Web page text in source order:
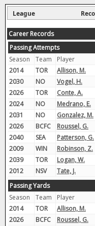
League
Career Records
Passing Attempts
Season
Team Player
2014
TOR Allison, M.
2030
NO Vogel, H.
2026
TOR Conte, A.
2024
NO Medrano, E.
2031
NO Gonzalez, M.
2026
BCFC Roussel, G.
2040
SEA Patterson, G.
2009
WIN Robinson, Z.
2039
TOR Logan, W.
2012
NSV Tate, J.
Passing Yards
Season
Team Player
2014
TOR Allison, M.
2026
BCFC Roussel, G.